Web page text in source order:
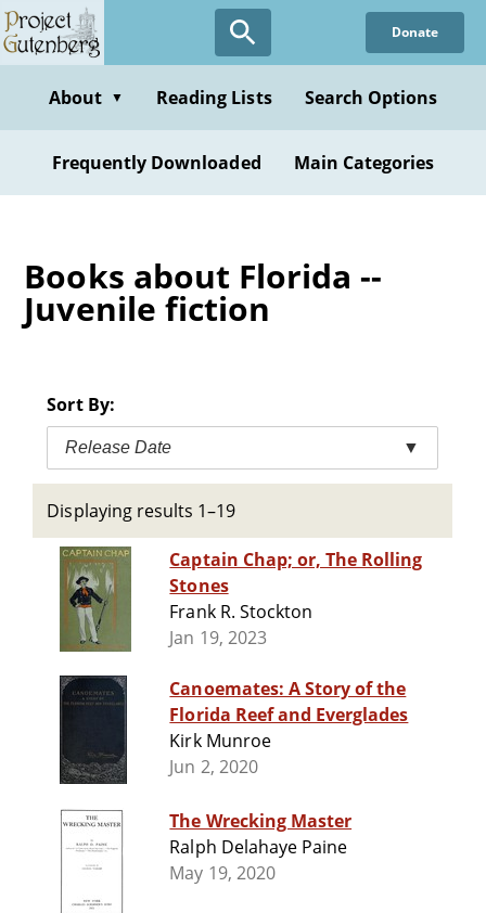
Skip
to
content
Donate
About ▼ Reading Lists Search Options
Frequently Downloaded Main Categories
Books about Florida --
Juvenile fiction
Sort By:
Release Date ▼
Displaying results 1–19
Captain Chap; or, The Rolling
Stones
Frank R. Stockton
Jan 19, 2023
Canoemates: A Story of the
Florida Reef and Everglades
Kirk Munroe
Jun 2, 2020
The Wrecking Master
Ralph Delahaye Paine
May 19, 2020